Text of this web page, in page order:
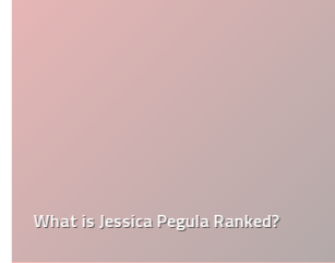
What is Jessica Pegula Ranked?